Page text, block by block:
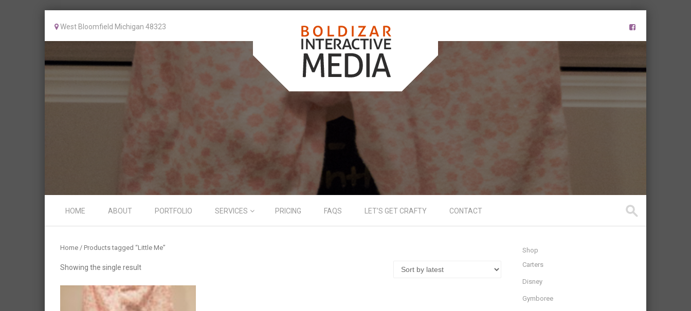
West Bloomfield Michigan 48323
Menu
HOME
ABOUT PORTFOLIO SERVICES PRICING FAQS LET’S GET CRAFTY CONTACT
Home / Products tagged “Little Me”
Showing the single result
Shop
Carters
Disney
Gymboree